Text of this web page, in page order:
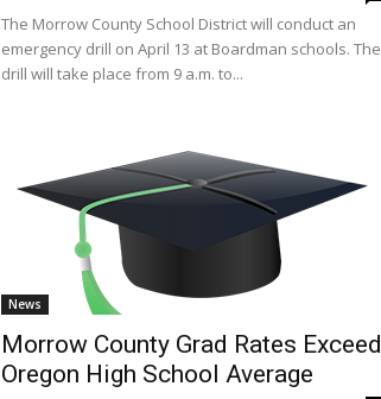
The Morrow County School District will conduct an
emergency drill on April 13 at Boardman schools. The
drill will take place from 9 a.m. to...
News
Morrow County Grad Rates Exceed
Oregon High School Average